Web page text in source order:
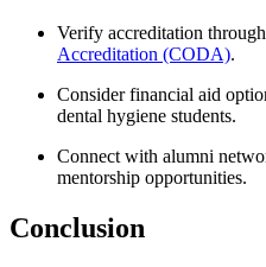
Verify accreditation‍
Accreditation‌ (CODA).
Consider financial aid
dental hygiene students.
Connect with alumni
‌mentorship opportunities.
Conclusion